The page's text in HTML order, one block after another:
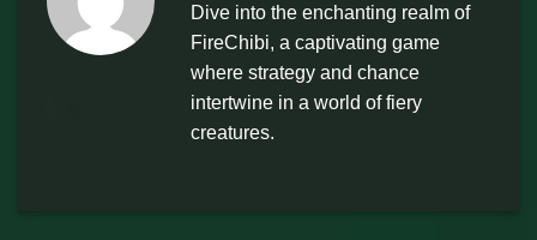
Dive into the enchanting realm of
FireChibi, a captivating game
where strategy and chance
intertwine in a world of fiery
creatures.